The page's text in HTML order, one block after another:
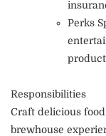
Perks
Responsibilities
Craft delicious
brewhouse